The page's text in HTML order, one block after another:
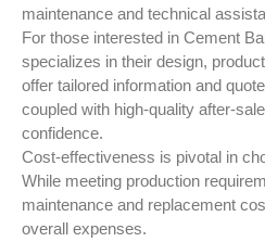
maintenance and technical
For those interested in Cement
specializes in their design,
offer tailored information and
coupled with high-quality after-
confidence.
Cost-effectiveness is pivotal in
While meeting production
maintenance and replacement
overall expenses.